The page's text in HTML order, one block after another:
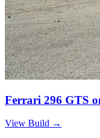
Ferrari 296 GTS
View Build →